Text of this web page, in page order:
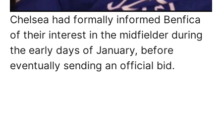
Chelsea had formally informed Benfica
of their interest in the midfielder during
the early days of January, before
eventually sending an official bid.